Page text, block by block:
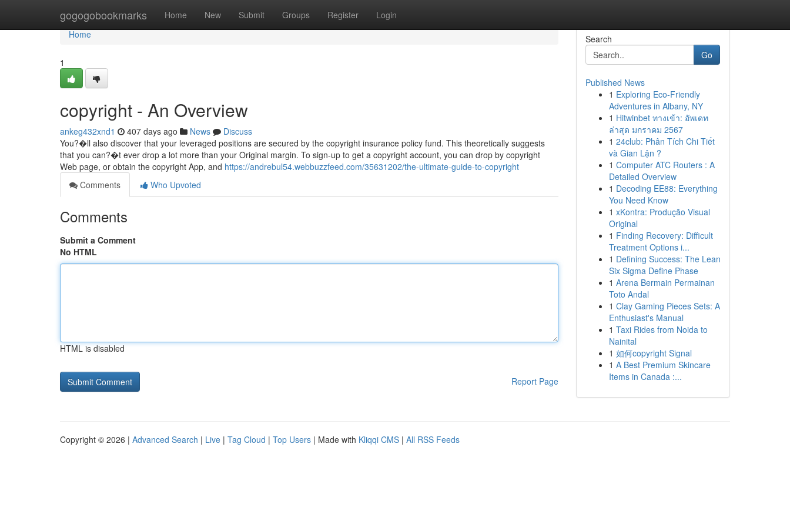
gogogobookmarks Home New Submit Groups Register Login
Home
Home
1
copyright - An Overview
ankeg432xnd1 407 days ago News
Discuss
You?�ll also discover that your leveraged positions are secured by the copyright insurance policy fund. This theoretically suggests
that you can?�t ever drop a lot more than your Original margin. To sign-up to get a copyright account, you can drop by copyright
Web page, or obtain the copyright App, and https://andrebul54.webbuzzfeed.com/35631202/the-ultimate-guide-to-copyright
Comments
Who Upvoted
Comments
Submit a Comment
No HTML
HTML is disabled
Report Page
Search
Go
Published News
1 Exploring Eco-Friendly
Adventures in Albany, NY
1 Hitwinbet ทางเข้า: อัพเดท
ล่าสุด มกราคม 2567
1 24club: Phân Tích Chi Tiết
và Gian Lận ?
1 Computer ATC Routers : A
Detailed Overview
1 Decoding EE88: Everything
You Need Know
1 xKontra: Produção Visual
Original
1 Finding Recovery: Difficult
Treatment Options i...
1 Defining Success: The Lean
Six Sigma Define Phase
1 Arena Bermain Permainan
Toto Andal
1 Clay Gaming Pieces Sets: A
Enthusiast's Manual
1 Taxi Rides from Noida to
Nainital
1 如何copyright Signal
1 A Best Premium Skincare
Items in Canada :...
Copyright © 2026 | Advanced Search | Live | Tag Cloud | Top Users | Made with Kliqqi CMS | All RSS Feeds